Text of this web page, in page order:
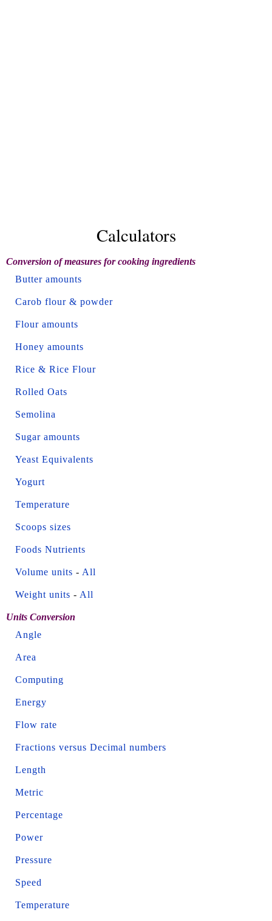
Calculators
Conversion of measures for cooking ingredients
Butter amounts
Carob flour & powder
Flour amounts
Honey amounts
Rice & Rice Flour
Rolled Oats
Semolina
Sugar amounts
Yeast Equivalents
Yogurt
Temperature
Scoops sizes
Foods Nutrients
Volume units - All
Weight units - All
Units Conversion
Angle
Area
Computing
Energy
Flow rate
Fractions versus Decimal numbers
Length
Metric
Percentage
Power
Pressure
Speed
Temperature